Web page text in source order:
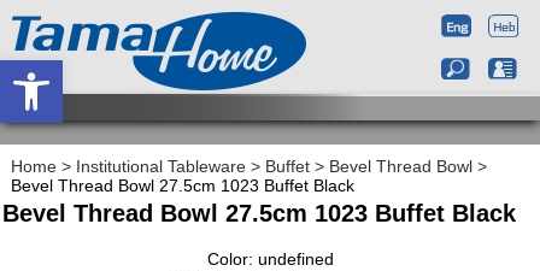
Home > Institutional Tableware > Buffet > Bevel Thread Bowl >
Bevel Thread Bowl 27.5cm 1023 Buffet Black
Bevel Thread Bowl 27.5cm 1023 Buffet Black
Color: undefined
Open toolbar